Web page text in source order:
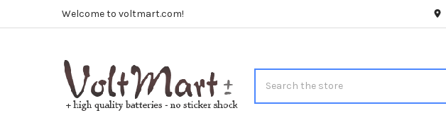
Welcome to voltmart.com!